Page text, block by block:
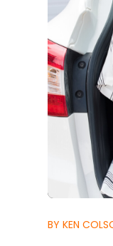
BY KEN